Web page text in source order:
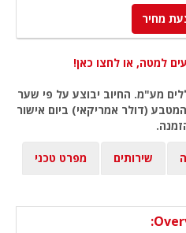
מחיר
למטה, או לחצו כאן!
מע"מ. החיוב יבוצע על פי שער
(דולר אמריקאי) ביום אישור
שירותים מפרט טכני